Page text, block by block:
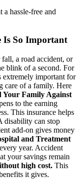
hassle-free and
Is So Important
a road accident, or
blink of a second. For
extremely important for
care of a family. Here
Your Family Against
to the earning
This insurance helps
disability can stop
add-on gives money
and Treatment
year. Accident
your savings remain
high cost. This
it gives.